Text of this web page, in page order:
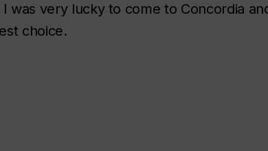
was very lucky to come to Concordia
choice.